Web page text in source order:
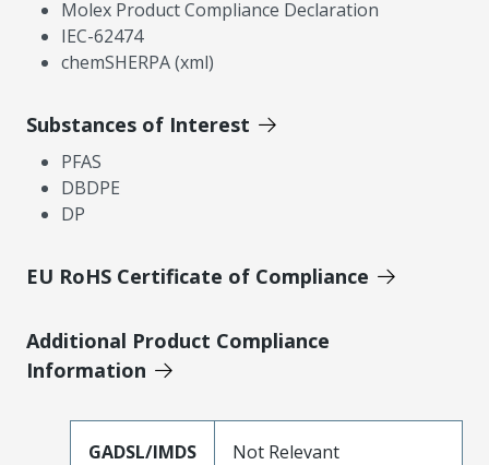
Molex Product Compliance Declaration
IEC-62474
chemSHERPA (xml)
Substances of Interest
PFAS
DBDPE
DP
EU RoHS Certificate of Compliance
Additional Product Compliance
Information
GADSL/IMDS Not Relevant